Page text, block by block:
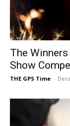
The
Show
THE GPS Time -